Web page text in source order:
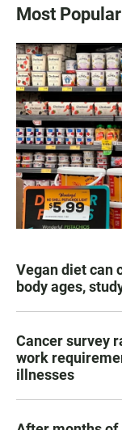
Most Popular
Vegan diet can
body ages,
Cancer survey
work
illnesses